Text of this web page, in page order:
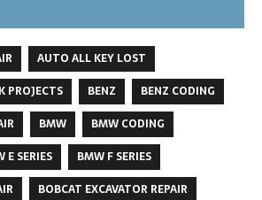
AUTO ALL KEY LOST
PROJECTS
BENZ
BENZ CODING
BMW
BMW CODING
E SERIES
BMW F SERIES
BOBCAT EXCAVATOR REPAIR